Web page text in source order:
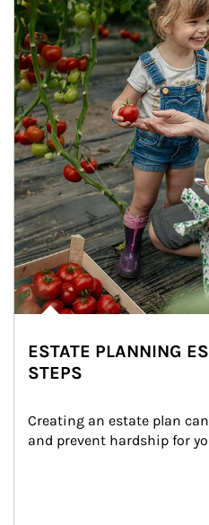
ESTATE PLANNING
STEPS
Creating an estate plan
and prevent hardship for